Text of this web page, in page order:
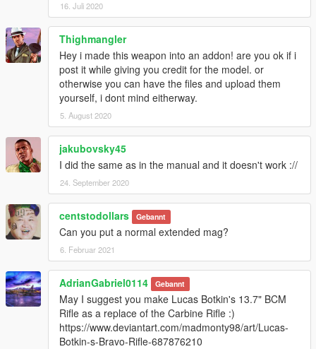
16. Juli 2020
Thighmangler
Hey i made this weapon into an addon! are you ok if i
post it while giving you credit for the model. or
otherwise you can have the files and upload them
yourself, i dont mind eitherway.
5. August 2020
jakubovsky45
I did the same as in the manual and it doesn't work ://
24. September 2020
centstodollars Gebannt
Can you put a normal extended mag?
6. Februar 2021
AdrianGabriel0114 Gebannt
May I suggest you make Lucas Botkin's 13.7" BCM
Rifle as a replace of the Carbine Rifle :)
https://www.deviantart.com/madmonty98/art/Lucas-
Botkin-s-Bravo-Rifle-687876210